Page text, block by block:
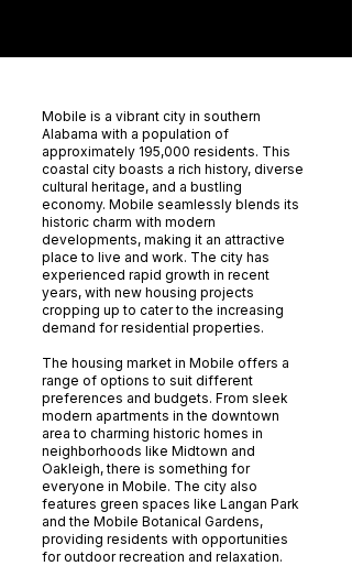
Mobile is a vibrant city in southern
Alabama with a population of
approximately 195,000 residents. This
coastal city boasts a rich history, diverse
cultural heritage, and a bustling
economy. Mobile seamlessly blends its
historic charm with modern
developments, making it an attractive
place to live and work. The city has
experienced rapid growth in recent
years, with new housing projects
cropping up to cater to the increasing
demand for residential properties.
The housing market in Mobile offers a
range of options to suit different
preferences and budgets. From sleek
modern apartments in the downtown
area to charming historic homes in
neighborhoods like Midtown and
Oakleigh, there is something for
everyone in Mobile. The city also
features green spaces like Langan Park
and the Mobile Botanical Gardens,
providing residents with opportunities
for outdoor recreation and relaxation.